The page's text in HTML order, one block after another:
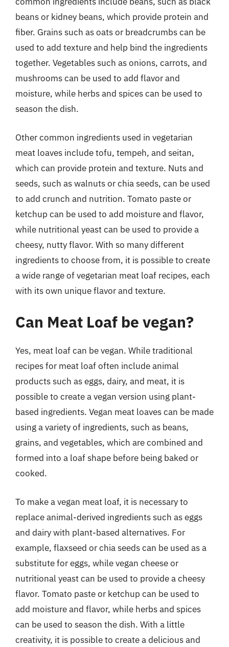
beans or kidney beans, which provide protein and
fiber. Grains such as oats or breadcrumbs can be
used to add texture and help bind the ingredients
together. Vegetables such as onions, carrots, and
mushrooms can be used to add flavor and
moisture, while herbs and spices can be used to
season the dish.
Other common ingredients used in vegetarian
meat loaves include tofu, tempeh, and seitan,
which can provide protein and texture. Nuts and
seeds, such as walnuts or chia seeds, can be used
to add crunch and nutrition. Tomato paste or
ketchup can be used to add moisture and flavor,
while nutritional yeast can be used to provide a
cheesy, nutty flavor. With so many different
ingredients to choose from, it is possible to create
a wide range of vegetarian meat loaf recipes, each
with its own unique flavor and texture.
Can Meat Loaf be vegan?
Yes, meat loaf can be vegan. While traditional
recipes for meat loaf often include animal
products such as eggs, dairy, and meat, it is
possible to create a vegan version using plant-
based ingredients. Vegan meat loaves can be made
using a variety of ingredients, such as beans,
grains, and vegetables, which are combined and
formed into a loaf shape before being baked or
cooked.
To make a vegan meat loaf, it is necessary to
replace animal-derived ingredients such as eggs
and dairy with plant-based alternatives. For
example, flaxseed or chia seeds can be used as a
substitute for eggs, while vegan cheese or
nutritional yeast can be used to provide a cheesy
flavor. Tomato paste or ketchup can be used to
add moisture and flavor, while herbs and spices
can be used to season the dish. With a little
creativity, it is possible to create a delicious and